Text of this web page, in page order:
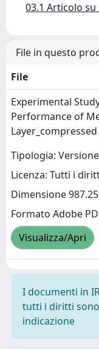
03.1 Articolo
File in questo
File
Experimental
Performance of
Tipologia:
Licenza: Tutti i
Dimensione
Formato Adobe
Visualizza/Apri
I documenti in
tutti i diritti
indicazione